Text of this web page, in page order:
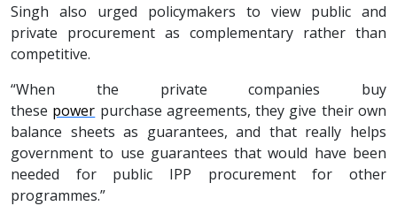
Singh also urged policymakers to view public and
private procurement as complementary rather than
competitive.
“When the private companies buy
these power purchase agreements, they give their own
balance sheets as guarantees, and that really helps
government to use guarantees that would have been
needed for public IPP procurement for other
programmes.”